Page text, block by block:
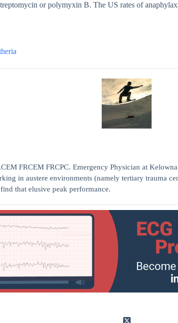
or polymyxin B. The US rates of
FRCEM FRCPC. Emergency Physician at
in austere environments (namely tertiary trauma
that elusive peak performance.